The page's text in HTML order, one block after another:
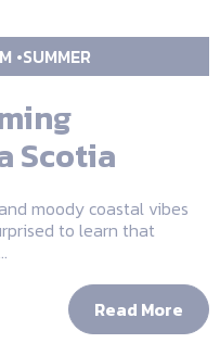
SUMMER
Scotia
moody coastal vibes
to learn that
Read More